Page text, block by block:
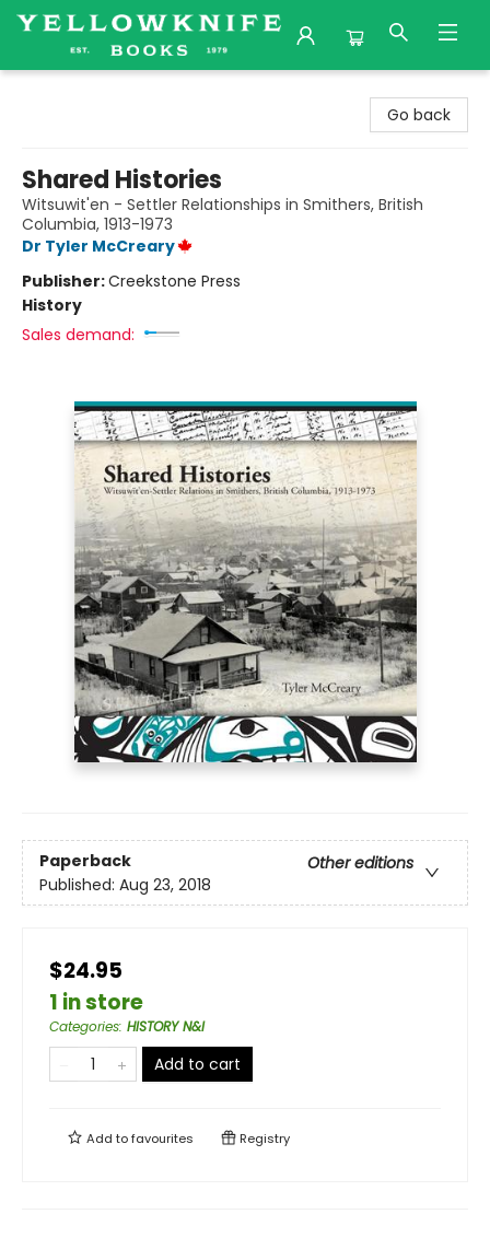
Go back
Shared Histories
Witsuwit'en - Settler Relationships in Smithers, British
Columbia, 1913-1973
Dr Tyler McCreary
Publisher:Creekstone Press
History
Sales demand:
Paperback
Other editions
Published: Aug 23, 2018
$24.95
1 in store
Categories: HISTORY N&I
Add to cart
Add tofavourites Registry